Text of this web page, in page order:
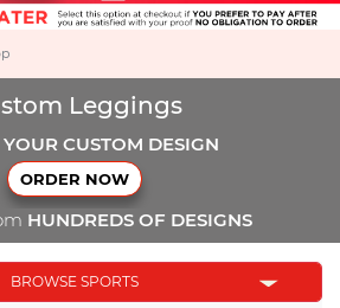
Leggings
CUSTOM DESIGN
ORDER NOW
HUNDREDS OF DESIGNS
BROWSE SPORTS